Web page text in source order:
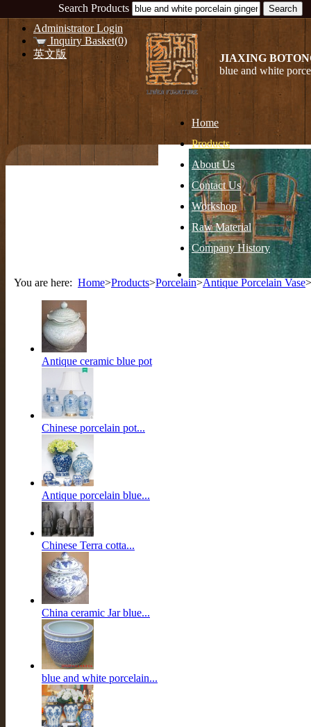
Administrator Login
Inquiry Basket(0)
英文版
JIAXING
blue and white
Home
Products
About Us
Contact Us
Workshop
Raw Material
Company History
Search Products
You are here: Home>Products>Porcelain>Antique Porcelain Vase>
Antique ceramic blue pot
Chinese porcelain pot...
Antique porcelain blue...
Chinese Terra cotta...
China ceramic Jar blue...
blue and white porcelain...